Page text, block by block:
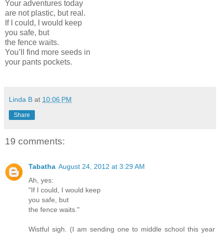
Your adventures today
are not plastic, but real.
If I could, I would keep
you safe, but
the fence waits.
You’ll find more seeds in
your pants pockets.
Linda B at 10:06 PM
Share
19 comments:
Tabatha August 24, 2012 at 3:29 AM
Ah, yes:
"If I could, I would keep
you safe, but
the fence waits."
Wistful sigh. (I am sending one to middle school this year